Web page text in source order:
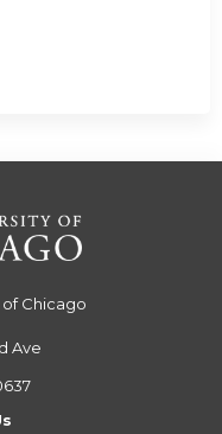
of Chicago
Ave